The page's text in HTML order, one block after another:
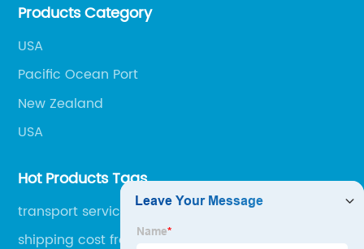
Products Category
USA
Pacific Ocean Port
New Zealand
USA
Hot Products Tags
transport service
shipping cost from china to switzerland